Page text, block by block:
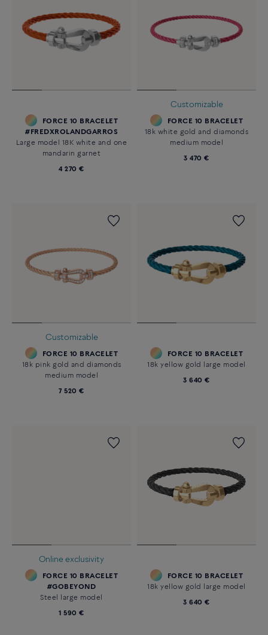
FORCE 10 BRACELET
#FREDXROLANDGARROS
Large model 18K white and one
mandarin garnet
4 270 €
Customizable
FORCE 10 BRACELET
18k white gold and diamonds
medium model
3 470 €
Customizable
FORCE 10 BRACELET
18k pink gold and diamonds
medium model
7 520 €
FORCE 10 BRACELET
18k yellow gold large model
3 640 €
Online exclusivity
FORCE 10 BRACELET
#GOBEYOND
Steel large model
1 590 €
FORCE 10 BRACELET
18k yellow gold large model
3 640 €